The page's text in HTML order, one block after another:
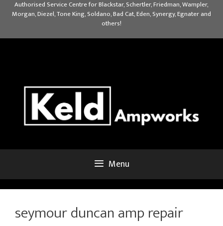
Authorised Service Centre for Blackstar, Schertler, Friedman, Wampler,
Morgan, Diezel, Tone King, Soldano, Bad Cat, Eden, Synergy, Egnater and
others!
Menu
seymour duncan amp repair